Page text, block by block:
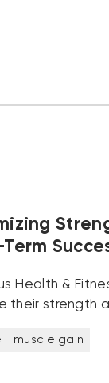
Term
Health &
their strength
muscle gain